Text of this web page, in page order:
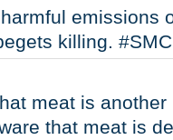
emissions
killing.
meat is
that meat is